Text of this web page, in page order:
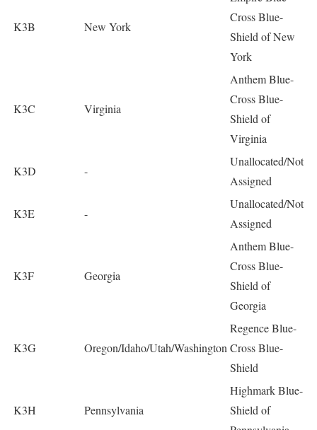
K3B New York
Cross Blue-
Shield of New
York
K3C Virginia
Anthem Blue-
Cross Blue-
Shield of
Virginia
K3D -
Unallocated/Not
Assigned
K3E -
Unallocated/Not
Assigned
K3F Georgia
Anthem Blue-
Cross Blue-
Shield of
Georgia
K3G Oregon/Idaho/Utah/Washington
Regence Blue-
Cross Blue-
Shield
K3H Pennsylvania
Highmark Blue-
Shield of